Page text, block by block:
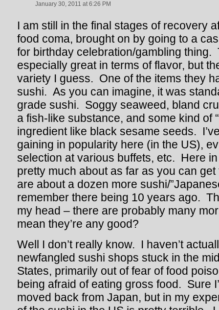
January 30, 2011 at 6:26 PM
I am still in the final stages of recovery
food coma, brought on by going to a
for birthday celebration/gambling thing.
especially great in terms of flavor, but
variety I guess. One of the items they
sushi. As you can imagine, it was
grade sushi. Soggy seaweed, bland
a fish-like substance, and some kind of
ingredient like black sesame seeds.
gaining in popularity here (in the US),
selection at various buffets, etc. Here
pretty much about as far as you can
are about a dozen more sushi/
remember there being 10 years ago.
my head – there are probably many
mean they’re any good?
Well I don’t really know. I haven’t
newfangled sushi shops stuck in the
States, primarily out of fear of food
being afraid of eating gross food. Sure
moved back from Japan, but in my